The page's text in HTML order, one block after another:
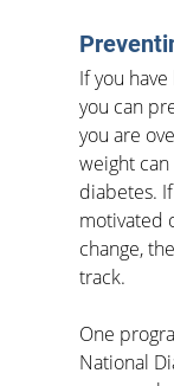
If you
you can
you are
weight
diabetes.
motivated
change,
track.
One
National